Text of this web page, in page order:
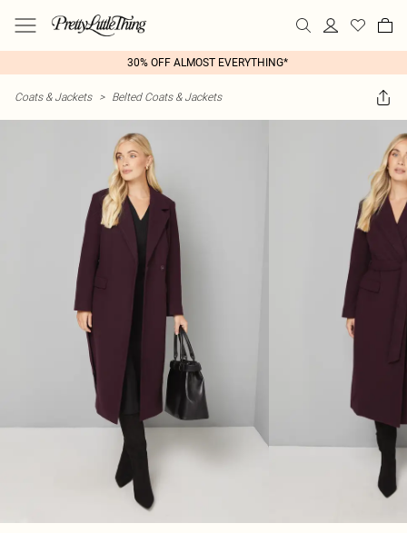
30% OFF ALMOST EVERYTHING*
Coats & Jackets > Belted Coats & Jackets